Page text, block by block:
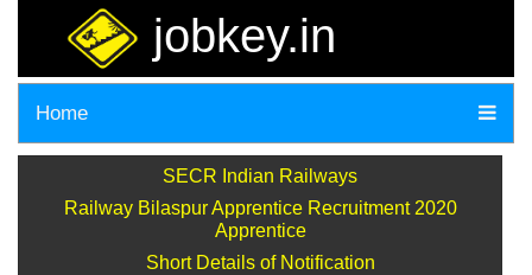
jobkey.in
Home
SECR Indian Railways
Railway Bilaspur Apprentice Recruitment 2020
Apprentice
Short Details of Notification